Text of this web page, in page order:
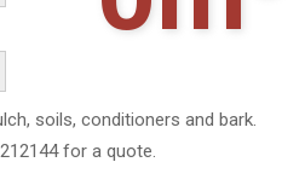
soils, conditioners and bark.
for a quote.